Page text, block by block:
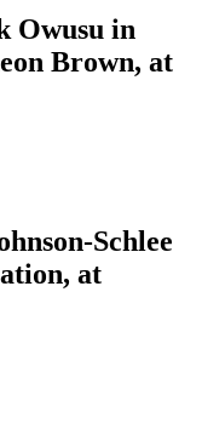
Owusu in
Brown, at
Schlee
at